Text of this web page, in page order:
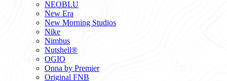
NEOBLU
New Era
New Morning Studios
Nike
Nimbus
Nutshell®
OGIO
Onna by Premier
Original FNB